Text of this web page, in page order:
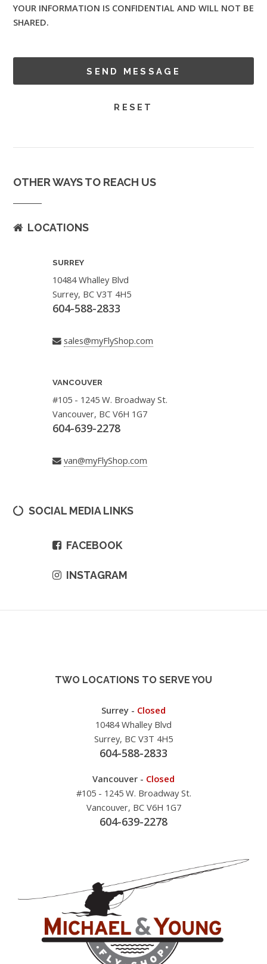
YOUR INFORMATION IS CONFIDENTIAL AND WILL NOT BE
SHARED.
OTHER WAYS TO REACH US
LOCATIONS
SURREY
10484 Whalley Blvd
Surrey, BC V3T 4H5
604-588-2833
sales@myFlyShop.com
VANCOUVER
#105 - 1245 W. Broadway St.
Vancouver, BC V6H 1G7
604-639-2278
van@myFlyShop.com
SOCIAL MEDIA LINKS
FACEBOOK
INSTAGRAM
TWO LOCATIONS TO SERVE YOU
Surrey - Closed
10484 Whalley Blvd
Surrey, BC V3T 4H5
604-588-2833
Vancouver - Closed
#105 - 1245 W. Broadway St.
Vancouver, BC V6H 1G7
604-639-2278